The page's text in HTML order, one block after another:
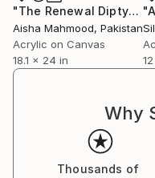
"The Renewal Diptych II: A Journey in Two Acts"
Aisha Mahmood, Pakistan
Acrylic on Canvas
18.1 x 24 in
Why
Thousands of